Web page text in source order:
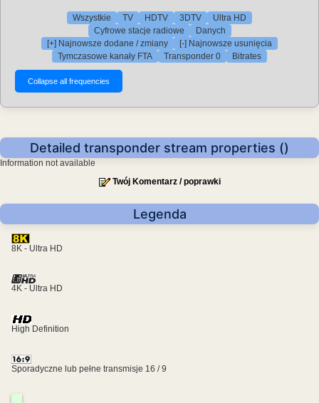
Wszystkie TV HDTV 3DTV
Ultra HD
Cyfrowe stacje radiowe
Danych
[+] Najnowsze dodane / zmiany
[-] Najnowsze usunięcia
Tymczasowe kanały FTA
Transponder 0 Bitrates
Detailed transponder stream properties ()
Information not available
Twój Komentarz / poprawki
Legenda
8K - Ultra HD
4K - Ultra HD
High Definition
Sporadyczne lub pełne transmisje 16 / 9